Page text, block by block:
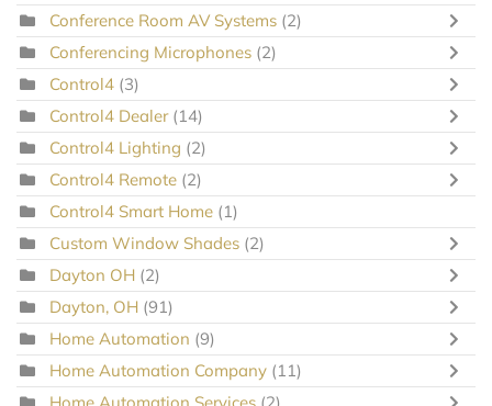
Conference Room AV Systems (2)
Conferencing Microphones (2)
Control4 (3)
Control4 Dealer (14)
Control4 Lighting (2)
Control4 Remote (2)
Control4 Smart Home (1)
Custom Window Shades (2)
Dayton OH (2)
Dayton, OH (91)
Home Automation (9)
Home Automation Company (11)